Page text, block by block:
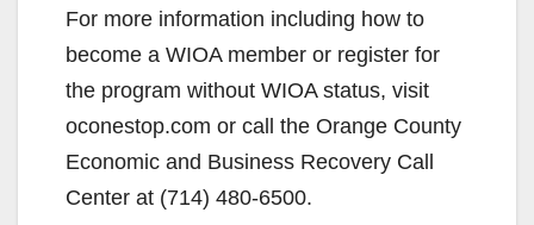
For more information including how to
become a WIOA member or register for
the program without WIOA status, visit
oconestop.com or call the Orange County
Economic and Business Recovery Call
Center at (714) 480-6500.